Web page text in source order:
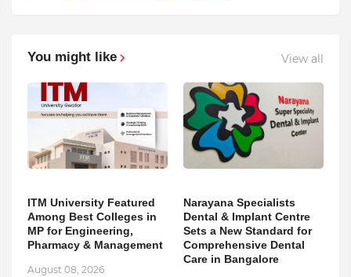
You might like View all
ITM University Featured
Among Best Colleges in
MP for Engineering,
Pharmacy & Management
August 08, 2026
Narayana Specialists
Dental & Implant Centre
Sets a New Standard for
Comprehensive Dental
Care in Bangalore